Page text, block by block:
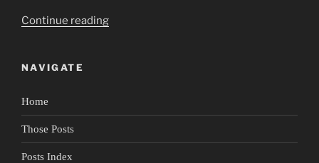
Continue reading“False
NAVIGATE
Home
Those Posts
Posts Index